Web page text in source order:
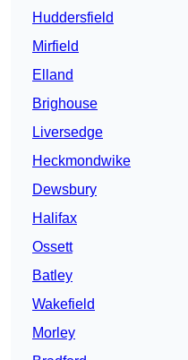
Huddersfield
Mirfield
Elland
Brighouse
Liversedge
Heckmondwike
Dewsbury
Halifax
Ossett
Batley
Wakefield
Morley